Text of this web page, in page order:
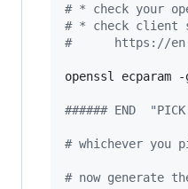
# * check your
# * check client
#
https://
openssl ecparam -
###### END  "PICK
# whichever you
# now generate